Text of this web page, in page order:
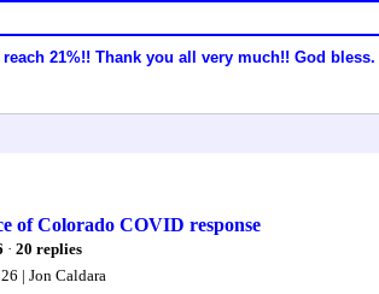
21%!! Thank you all very much!! God bless.
of Colorado COVID response
· 20 replies
| Jon Caldara